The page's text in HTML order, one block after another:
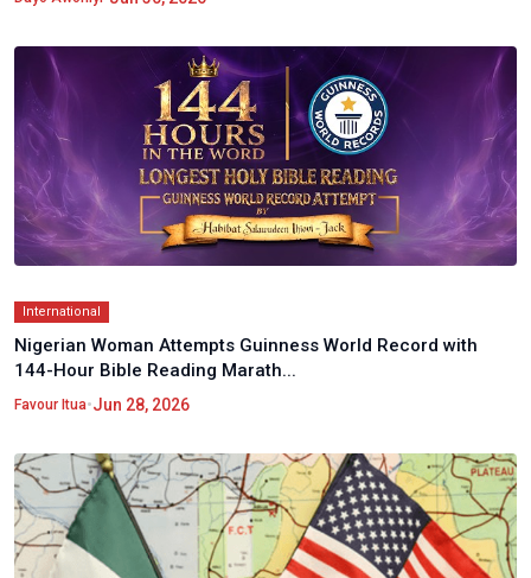
International
Nigerian Woman Attempts Guinness World Record with
144-Hour Bible Reading Marath...
Favour Itua•Jun 28, 2026